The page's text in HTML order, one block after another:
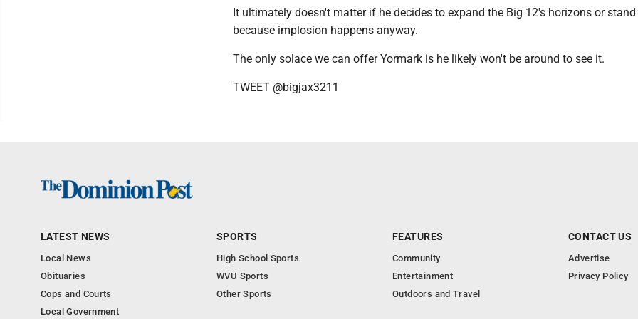
It ultimately doesn't matter if he decides to expand the Big 12's horizons or stand
because implosion happens anyway.
The only solace we can offer Yormark is he likely won't be around to see it.
TWEET @bigjax3211
LATEST NEWS
Local News
Obituaries
Cops and Courts
Local Government
SPORTS
High School Sports
WVU Sports
Other Sports
FEATURES
Community
Entertainment
Outdoors and Travel
CONTACT US
Advertise
Privacy Policy